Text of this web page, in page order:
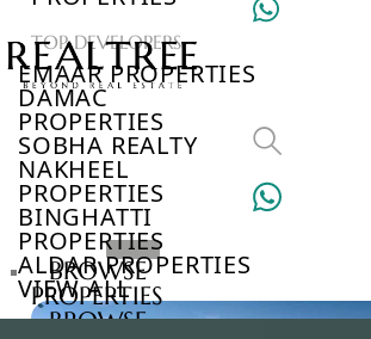
TOP DEVELOPERS
EMAAR PROPERTIES
DAMAC
PROPERTIES
SOBHA REALTY
NAKHEEL
PROPERTIES
BINGHATTI
PROPERTIES
ALDAR PROPERTIES
VIEW ALL
BROWSE
PROPERTIES
BROWSE